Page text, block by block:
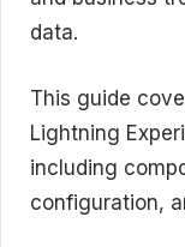
data.
This guide
Lightning
including
configuration,